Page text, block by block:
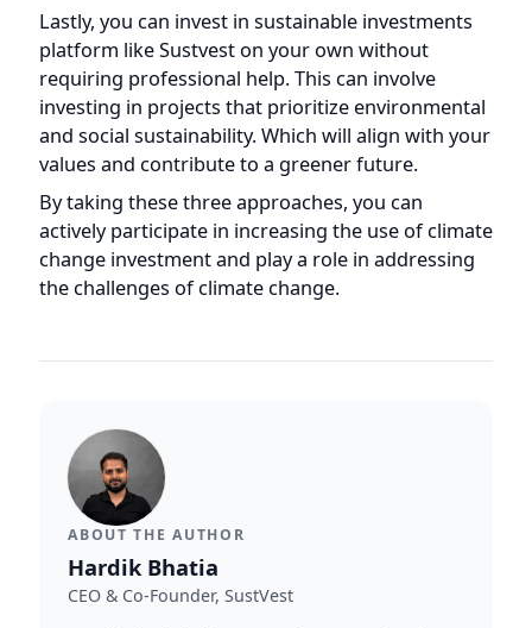
By taking these three approaches, you can
actively participate in increasing the use of climate
change investment and play a role in addressing
the challenges of climate change.
Hardik Bhatia is the CEO and Co-Founder of
SustVest, a solar IPP and asset management
company ranked #8 in CRISIL's Top 10 Solar
Project Developers in India (CY2025). Under his
leadership, SustVest manages 65+ distributed
solar plants (~30 MW) across India under